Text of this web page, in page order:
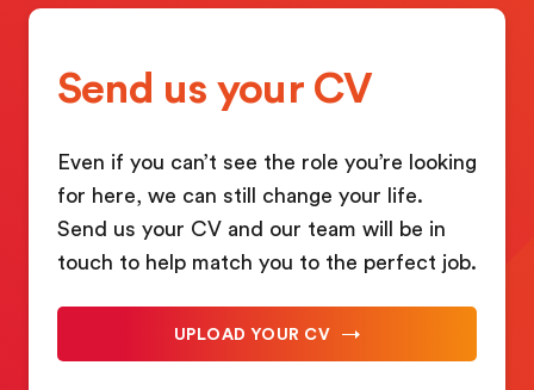
Send us your CV
Even if you can’t see the role you’re looking
for here, we can still change your life.
Send us your CV and our team will be in
touch to help match you to the perfect job.
UPLOAD YOUR CV